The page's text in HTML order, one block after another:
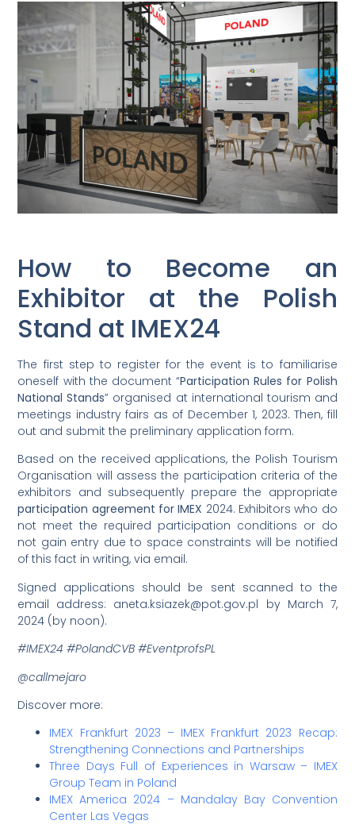
How to Become an
Exhibitor at the Polish
Stand at IMEX24
The first step to register for the event is to familiarise
oneself with the document “Participation Rules for Polish
National Stands” organised at international tourism and
meetings industry fairs as of December 1, 2023. Then, fill
out and submit the preliminary application form.
Based on the received applications, the Polish Tourism
Organisation will assess the participation criteria of the
exhibitors and subsequently prepare the appropriate
participation agreement for IMEX 2024. Exhibitors who do
not meet the required participation conditions or do
not gain entry due to space constraints will be notified
of this fact in writing, via email.
Signed applications should be sent scanned to the
email address: aneta.ksiazek@pot.gov.pl by March 7,
2024 (by noon).
#IMEX24 #PolandCVB #EventprofsPL
@callmejaro
Discover more:
IMEX Frankfurt 2023 – IMEX Frankfurt 2023 Recap:
Strengthening Connections and Partnerships
Three Days Full of Experiences in Warsaw– IMEX
Group Team in Poland
IMEX America 2024 – Mandalay Bay Convention
Center Las Vegas